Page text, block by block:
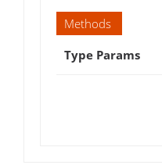
Methods
Type Params